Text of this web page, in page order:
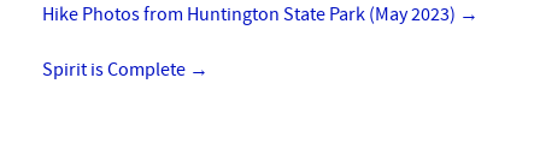
Hike Photos from Huntington State Park (May 2023) →
Spirit is Complete →